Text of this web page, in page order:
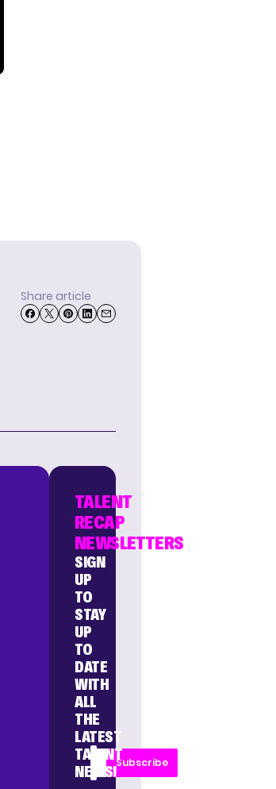
Share article
TALENT
RECAP
NEWSLETTERS
SIGN
UP
TO
STAY
UP
TO
DATE
WITH
ALL
THE
LATEST
TALENT
NEWS!
Subscribe